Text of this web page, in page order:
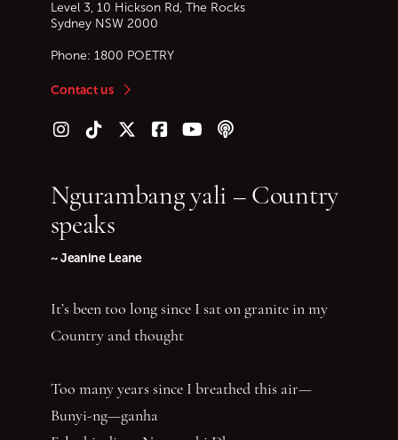
Level 3, 10 Hickson Rd, The Rocks
Sydney NSW 2000
Phone: 1800 POETRY
Contact us
Follow us on Instagram
Follow us on TikTok
Follow us on Twitter (X)
Follow us on Facebook
Follow us on YouTube
Follow our podcast
Ngurambang yali – Country
speaks
~ Jeanine Leane
It’s been too long since I sat on granite in my
Country and thought
Too many years since I breathed this air—
Bunyi-ng—ganha